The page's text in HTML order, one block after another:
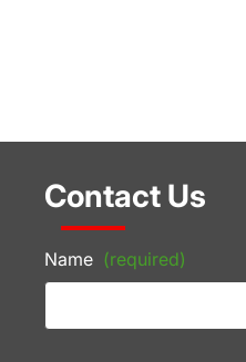
Contact Us
Name (required)